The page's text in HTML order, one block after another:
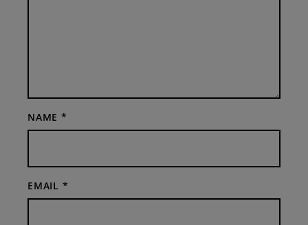
NAME *
EMAIL *